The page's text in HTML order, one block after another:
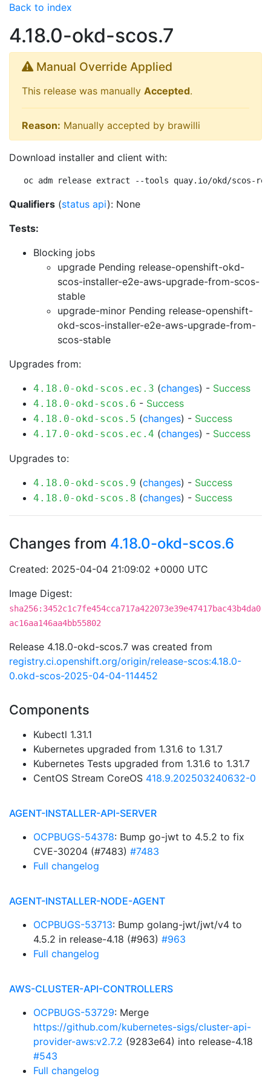
Back to index
4.18.0-okd-scos.7
Manual Override Applied
This release was manually Accepted.
Reason: Manually accepted by brawilli
Download installer and client with:
oc adm release extract --tools quay.io/okd/scos-
Qualifiers (status api): None
Tests:
Blocking jobs
upgrade Pending release-openshift-okd-
scos-installer-e2e-aws-upgrade-from-scos-
stable
upgrade-minor Pending release-openshift-
okd-scos-installer-e2e-aws-upgrade-from-
scos-stable
Upgrades from:
4.18.0-okd-scos.ec.3 (changes) - Success
4.18.0-okd-scos.6 - Success
4.18.0-okd-scos.5 (changes) - Success
4.17.0-okd-scos.ec.4 (changes) - Success
Upgrades to:
4.18.0-okd-scos.9 (changes) - Success
4.18.0-okd-scos.8 (changes) - Success
Changes from 4.18.0-okd-scos.6
Created: 2025-04-04 21:09:02 +0000 UTC
Image Digest:
sha256:3452c1c7fe454cca717a422073e39e47417bac43b4da0
ac16aa146aa4bb55802
Release 4.18.0-okd-scos.7 was created from
registry.ci.openshift.org/origin/release-scos:4.18.0-
0.okd-scos-2025-04-04-114452
Components
Kubectl 1.31.1
Kubernetes upgraded from 1.31.6 to 1.31.7
Kubernetes Tests upgraded from 1.31.6 to 1.31.7
CentOS Stream CoreOS 418.9.202503240632-0
AGENT-INSTALLER-API-SERVER
OCPBUGS-54378: Bump go-jwt to 4.5.2 to fix
CVE-30204 (#7483) #7483
Full changelog
AGENT-INSTALLER-NODE-AGENT
OCPBUGS-53713: Bump golang-jwt/jwt/v4 to
4.5.2 in release-4.18 (#963) #963
Full changelog
AWS-CLUSTER-API-CONTROLLERS
OCPBUGS-53729: Merge
https://github.com/kubernetes-sigs/cluster-api-
provider-aws:v2.7.2 (9283e64) into release-4.18
#543
Full changelog